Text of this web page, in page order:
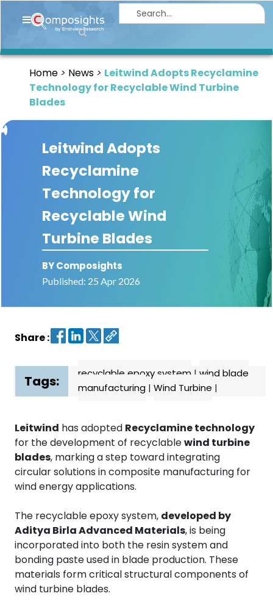
Home
Market
Briefings
Infographics
Thought
Leadership
Reports
News
Dashboard
Home News
Leitwind Adopts Recyclamine
Technology for Recyclable Wind Turbine
Blades
Leitwind Adopts
Recyclamine
Technology for
Recyclable Wind
Turbine Blades
BY Composights
Published: 25 Apr 2026
Share :
Tags: recyclable epoxy system | wind blade
manufacturing | Wind Turbine |
Leitwind has adopted Recyclamine technology
for the development of recyclablewind turbine
blades, marking a step toward integrating
circular solutions in composite manufacturing for
wind energy applications.
The recyclable epoxy system, developed by
Aditya Birla Advanced Materials, is being
incorporated into both the resin system and
bonding paste used in blade production. These
materials form critical structural components of
wind turbine blades.